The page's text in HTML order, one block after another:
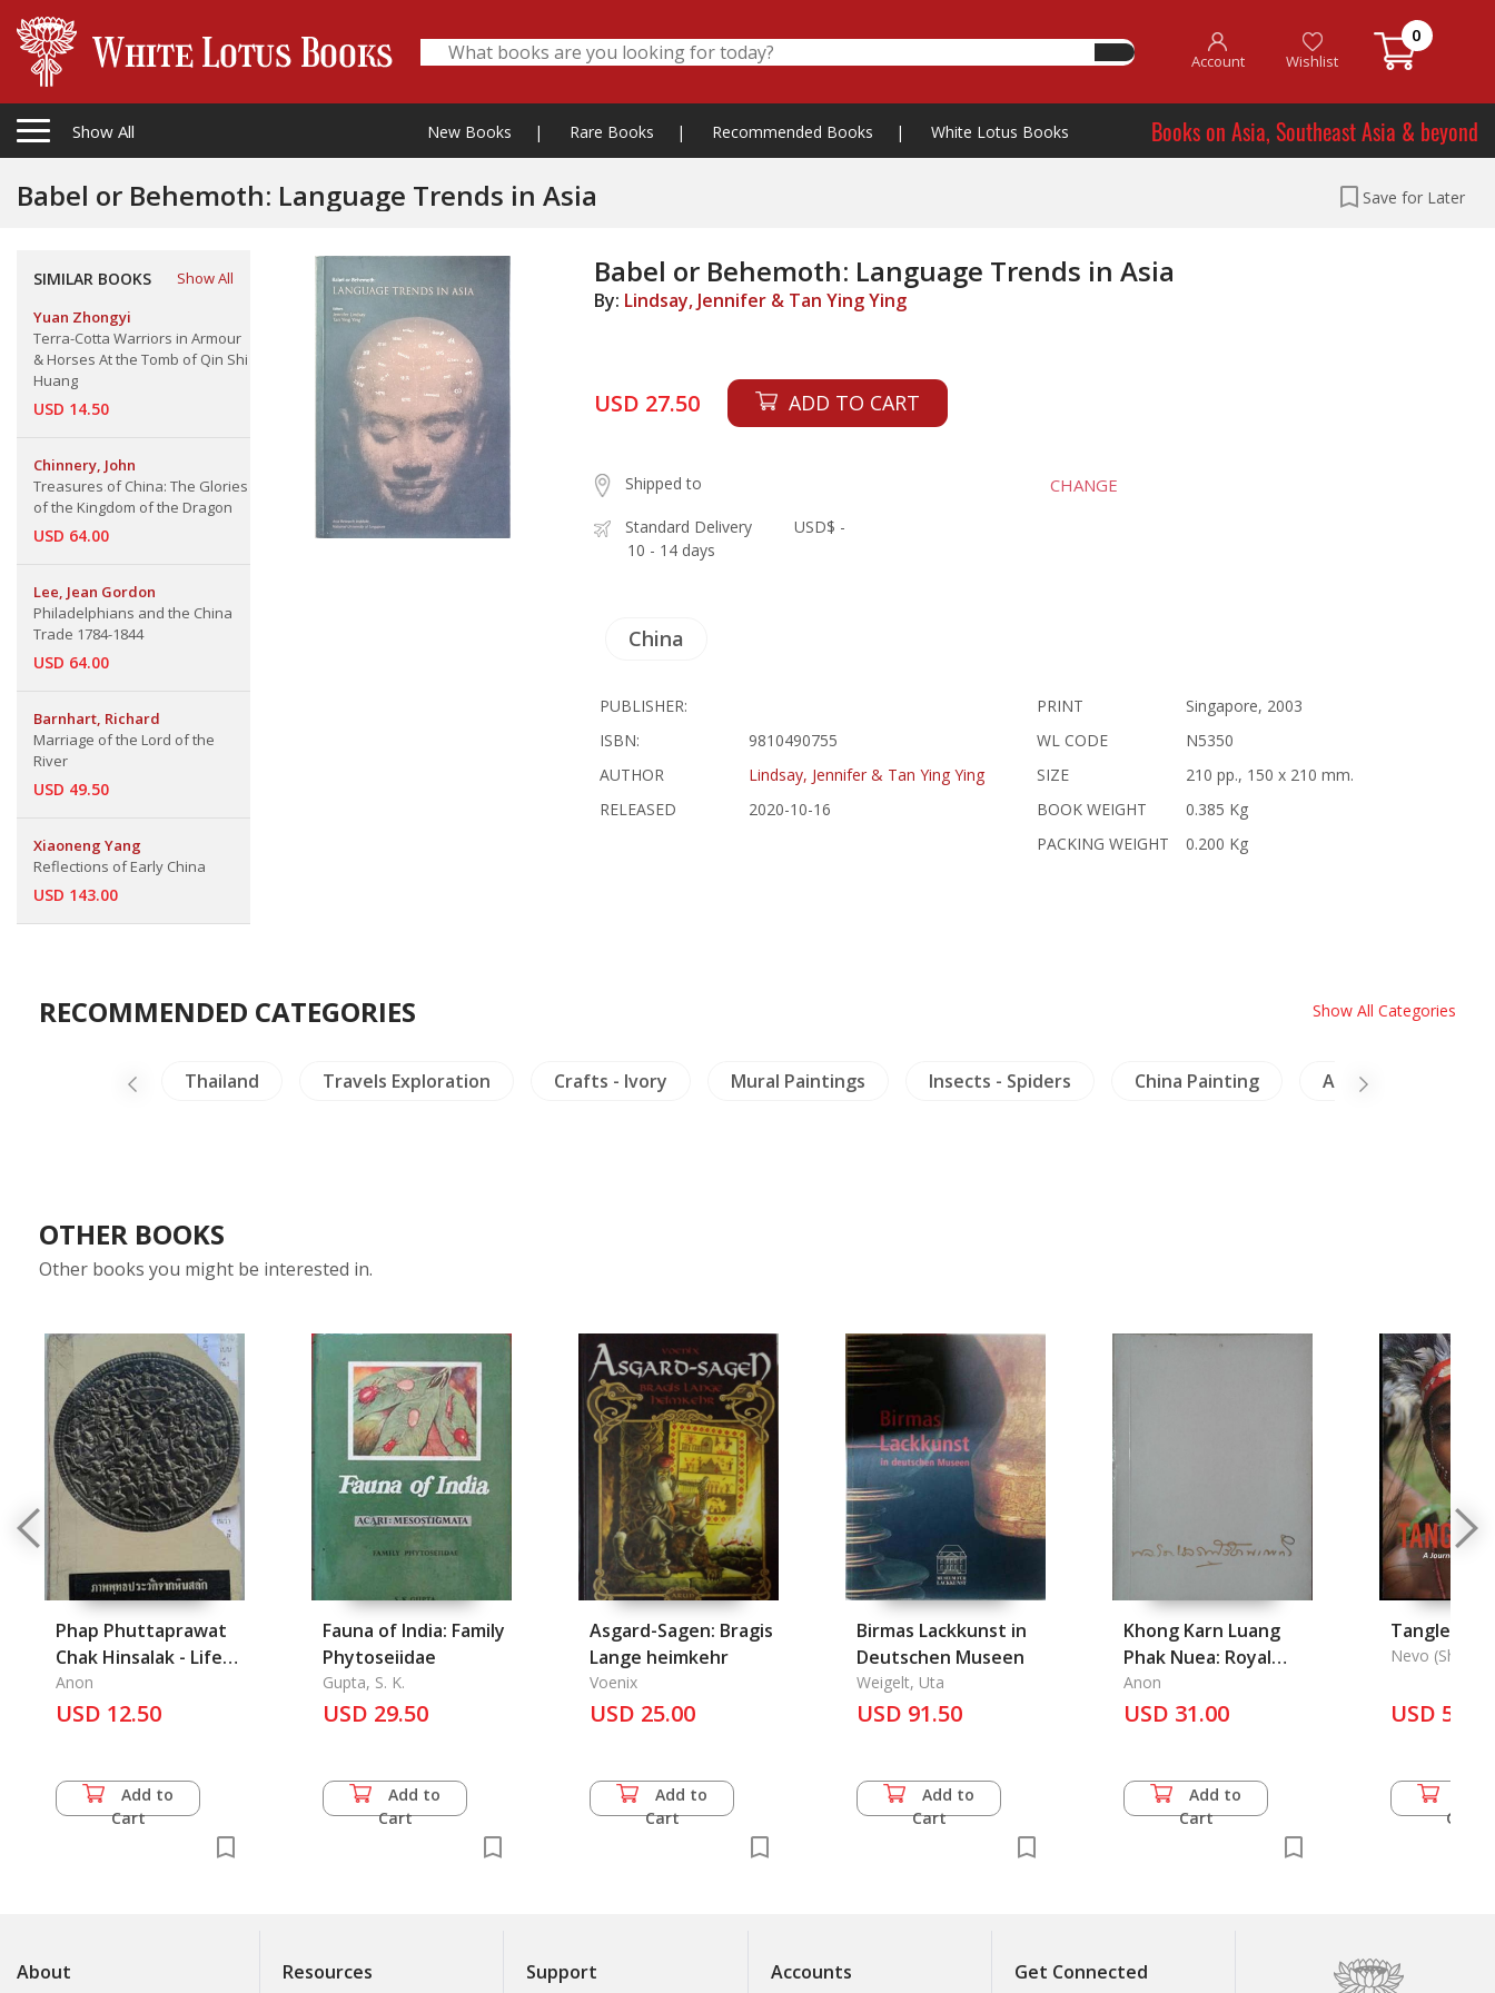
Account Wishlist
0
Show All New Books | Rare Books | Recommended Books | White Lotus Books Books on Asia, Southeast Asia & beyond
Babel or Behemoth: Language Trends in Asia Save for Later
SIMILAR BOOKS
Show All
Yuan Zhongyi
Terra-Cotta Warriors in Armour
& Horses At the Tomb of Qin Shi
Huang
USD 14.50
Chinnery, John
Treasures of China: The Glories
of the Kingdom of the Dragon
USD 64.00
Lee, Jean Gordon
Philadelphians and the China
Trade 1784-1844
USD 64.00
Barnhart, Richard
Marriage of the Lord of the
River
USD 49.50
Xiaoneng Yang
Reflections of Early China
USD 143.00
Babel or Behemoth: Language Trends in Asia
By: Lindsay, Jennifer & Tan Ying Ying
USD 27.50 ADD TO CART
Shipped to CHANGE
Standard Delivery
10 - 14 days
USD$ -
China
PUBLISHER:
ISBN:
9810490755
AUTHOR
Lindsay, Jennifer & Tan Ying Ying
RELEASED
2020-10-16
PRINT
Singapore, 2003
WL CODE
N5350
SIZE
210 pp., 150 x 210 mm.
BOOK WEIGHT
0.385 Kg
PACKING WEIGHT
0.200 Kg
RECOMMENDED CATEGORIES Show All Categories
Thailand Travels Exploration Crafts - Ivory Mural Paintings Insects - Spiders China Painting Archaeology
OTHER BOOKS
Other books you might be interested in.
Phap Phuttaprawat
Chak Hinsalak - Life
of the Buddha on
Carved Stones from
Anon
USD 12.50
Add to
Cart
Fauna of India: Family
Phytoseiidae
Gupta, S. K.
USD 29.50
Add to
Cart
Asgard-Sagen: Bragis
Lange heimkehr
Voenix
USD 25.00
Add to
Cart
Birmas Lackkunst in
Deutschen Museen
Weigelt, Uta
USD 91.50
Add to
Cart
Khong Karn Luang
Phak Nuea: Royal
Project in Northern
Thailand
Anon
USD 31.00
Add to
Cart
Tangled in
Nevo
USD 55.00
Cart
About Resources Support Accounts Get Connected